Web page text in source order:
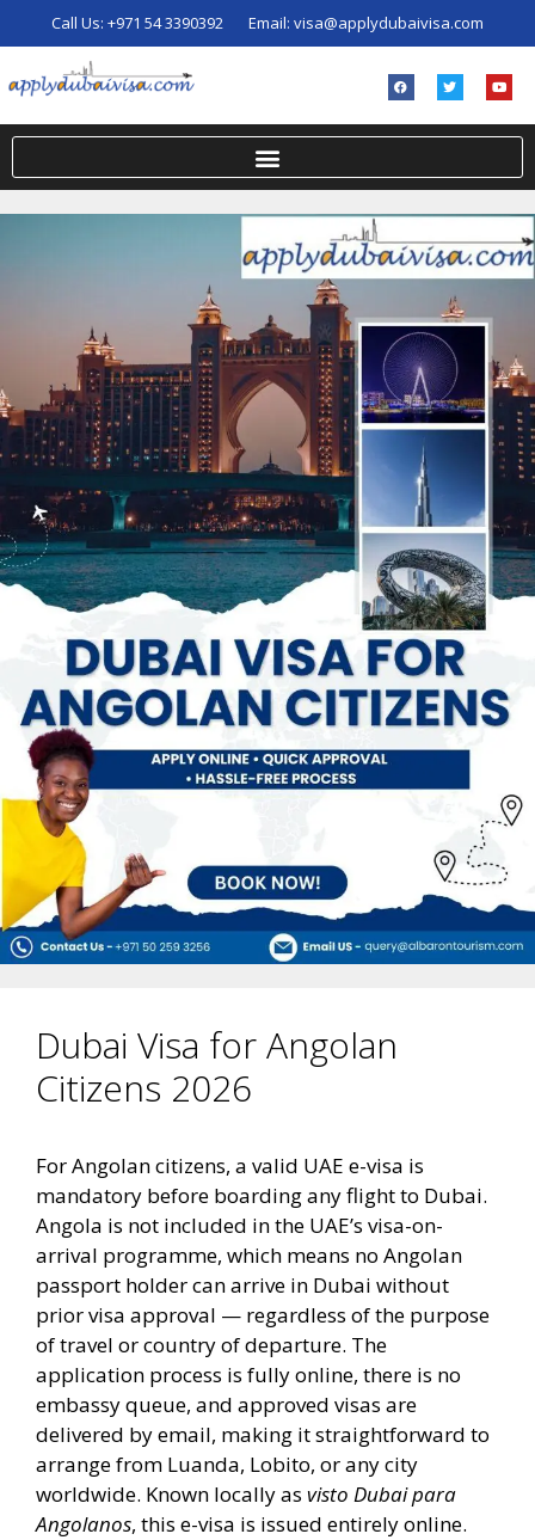
Call Us: +971 54 3390392 Email: visa@applydubaivisa.com
Dubai Visa for Angolan
Citizens 2026
For Angolan citizens, a valid UAE e-visa is
mandatory before boarding any flight to Dubai.
Angola is not included in the UAE’s visa-on-
arrival programme, which means no Angolan
passport holder can arrive in Dubai without
prior visa approval — regardless of the purpose
of travel or country of departure. The
application process is fully online, there is no
embassy queue, and approved visas are
delivered by email, making it straightforward to
arrange from Luanda, Lobito, or any city
worldwide. Known locally as visto Dubai para
Angolanos, this e-visa is issued entirely online.